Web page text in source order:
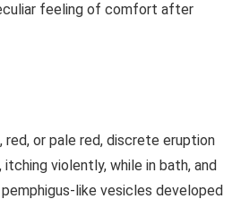
feeling of comfort after
red, or pale red, discrete eruption
violently, while in bath, and
pemphigus-like vesicles developed